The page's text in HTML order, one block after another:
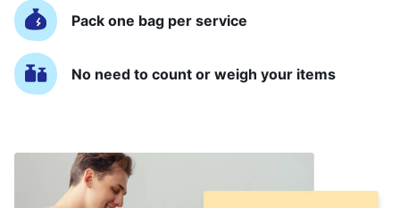
Pack one bag per service
No need to count or weigh your items